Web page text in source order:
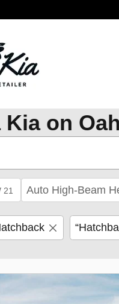
on
21 Auto High-Beam